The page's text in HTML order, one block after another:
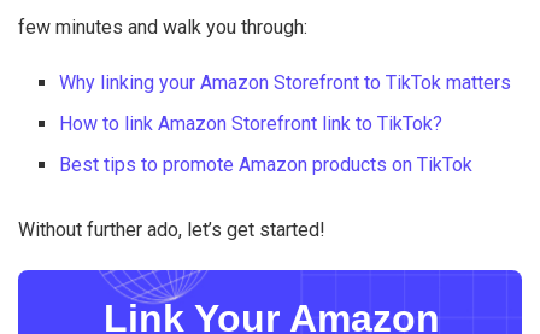
few minutes and walk you through:
Why linking your Amazon Storefront to TikTok matters
How to link Amazon Storefront link to TikTok?
Best tips to promote Amazon products on TikTok
Without further ado, let’s get started!
Link Your Amazon